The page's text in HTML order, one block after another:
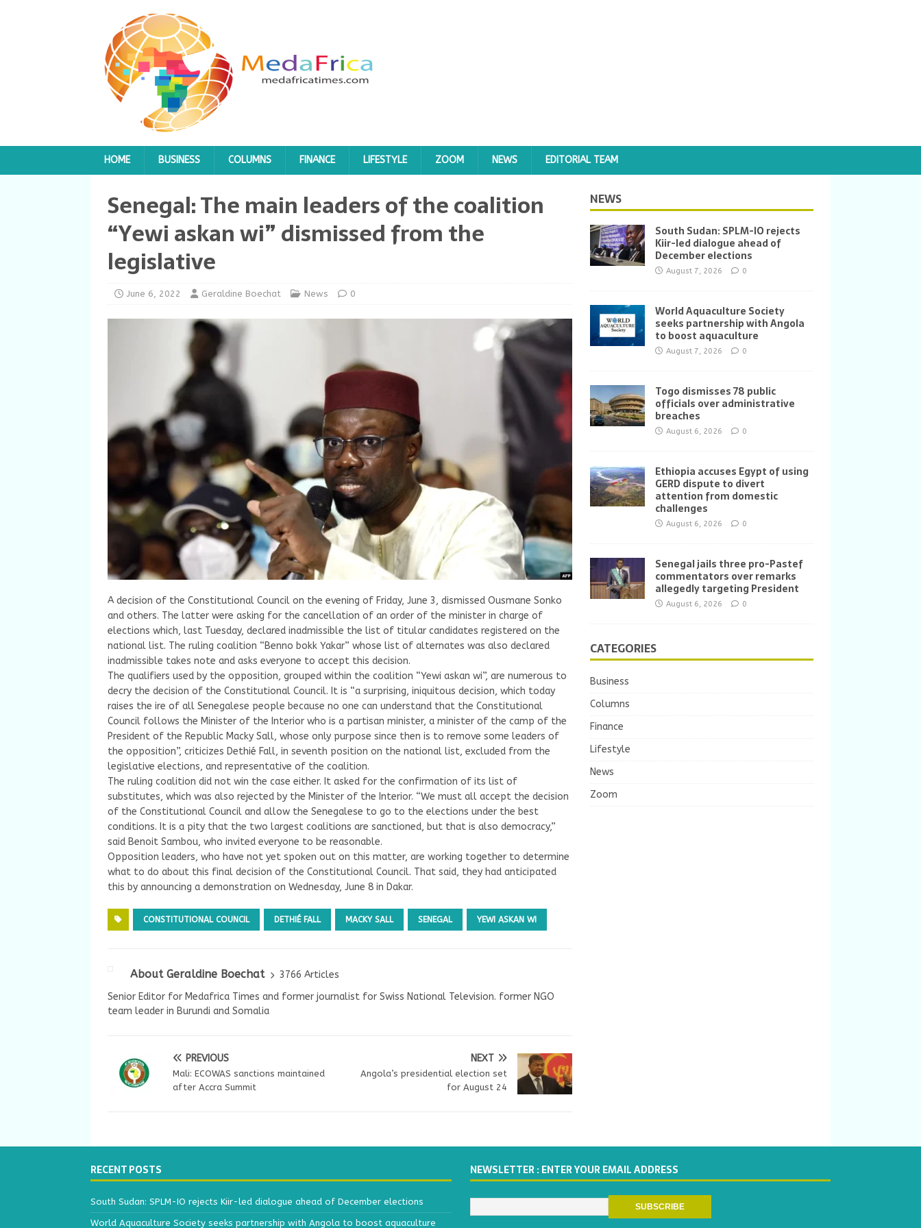
HOME BUSINESS COLUMNS FINANCE LIFESTYLE ZOOM NEWS EDITORIAL TEAM
Senegal: The main leaders of the coalition
“Yewi askan wi” dismissed from the
legislative
June 6, 2022 Geraldine Boechat News 0
A decision of the Constitutional Council on the evening of Friday, June 3, dismissed Ousmane Sonko
and others. The latter were asking for the cancellation of an order of the minister in charge of
elections which, last Tuesday, declared inadmissible the list of titular candidates registered on the
national list. The ruling coalition “Benno bokk Yakar” whose list of alternates was also declared
inadmissible takes note and asks everyone to accept this decision.
The qualifiers used by the opposition, grouped within the coalition “Yewi askan wi”, are numerous to
decry the decision of the Constitutional Council. It is “a surprising, iniquitous decision, which today
raises the ire of all Senegalese people because no one can understand that the Constitutional
Council follows the Minister of the Interior who is a partisan minister, a minister of the camp of the
President of the Republic Macky Sall, whose only purpose since then is to remove some leaders of
the opposition”, criticizes Dethié Fall, in seventh position on the national list, excluded from the
legislative elections, and representative of the coalition.
The ruling coalition did not win the case either. It asked for the confirmation of its list of
substitutes, which was also rejected by the Minister of the Interior. “We must all accept the decision
of the Constitutional Council and allow the Senegalese to go to the elections under the best
conditions. It is a pity that the two largest coalitions are sanctioned, but that is also democracy,”
said Benoit Sambou, who invited everyone to be reasonable.
Opposition leaders, who have not yet spoken out on this matter, are working together to determine
what to do about this final decision of the Constitutional Council. That said, they had anticipated
this by announcing a demonstration on Wednesday, June 8 in Dakar.
CONSTITUTIONAL COUNCIL DETHIÉ FALL MACKY SALL SENEGAL YEWI ASKAN WI
About Geraldine Boechat
3766 Articles
Senior Editor for Medafrica Times and former journalist for Swiss National Television. former NGO
team leader in Burundi and Somalia
PREVIOUS
Mali: ECOWAS sanctions maintained
after Accra Summit
NEXT
Angola’s presidential election set
for August 24
NEWS
South Sudan: SPLM-IO rejects
Kiir-led dialogue ahead of
December elections
August 7, 2026 0
World Aquaculture Society
seeks partnership with Angola
to boost aquaculture
August 7, 2026 0
Togo dismisses 78 public
officials over administrative
breaches
August 6, 2026 0
Ethiopia accuses Egypt of using
GERD dispute to divert
attention from domestic
challenges
August 6, 2026 0
Senegal jails three pro-Pastef
commentators over remarks
allegedly targeting President
August 6, 2026 0
CATEGORIES
Business
Columns
Finance
Lifestyle
News
Zoom
RECENT POSTS
South Sudan: SPLM-IO rejects Kiir-led dialogue ahead of December elections
World Aquaculture Society seeks partnership with Angola to boost aquaculture
NEWSLETTER : ENTER YOUR EMAIL ADDRESS